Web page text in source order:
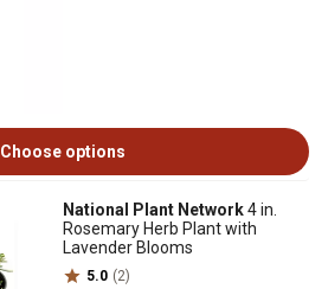
Choose options
National Plant Network4 in.
Rosemary Herb Plant with
Lavender Blooms
5.0 (2)